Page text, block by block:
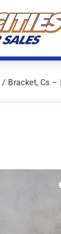
/ Bracket, Cs –